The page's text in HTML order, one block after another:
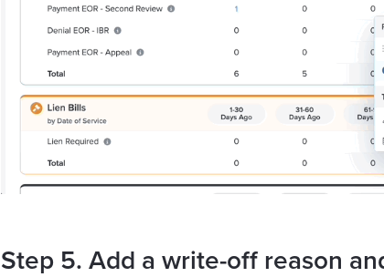
Step 5. Add a write-off reason